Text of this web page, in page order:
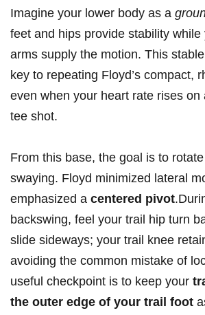
Imagine your ‌lower body as a
feet​ and ‍hips provide stability while
arms supply the motion. This
‍key to repeating ⁤Floyd’s compact,​
even when your heart rate​ rises ‌on
‍tee⁢ shot.
From this base, the goal is ⁣to
swaying. Floyd minimized ⁣lateral
emphasized ⁢a centered pivot
backswing, feel your trail hip turn
slide sideways; your trail knee
avoiding the⁣ common mistake of
useful checkpoint is to ‍keep your
the outer edge of your trail foot